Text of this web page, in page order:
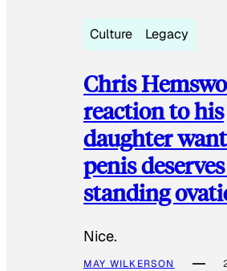
Culture Legacy
Chris
reaction to his
daughter
penis
standing
Nice.
MAY WILKERSON